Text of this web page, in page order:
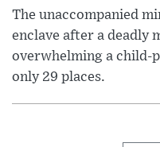
The unaccompanied
enclave after a deadly
overwhelming a
only 29 places.